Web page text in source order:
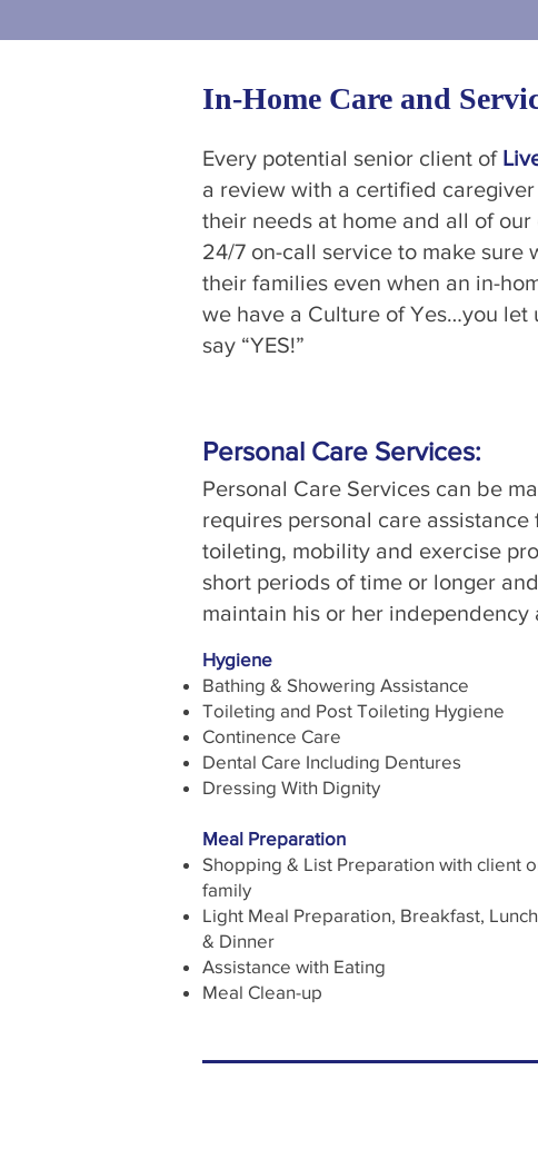
In-Home Care and
Every potential senior client of
a review with a certified
their needs at home and all of
24/7 on-call service to make sure
their families even when an in-
we have a Culture of Yes…you
say “YES!”
Personal Care Services:
Personal Care Services can be
requires personal care
toileting, mobility and exercise
short periods of time or longer
maintain his or her
Hygiene
Bathing & Showering Assistance
Toileting and Post Toileting Hygiene
Continence Care
Dental Care Including Dentures
Dressing With Dignity
Meal Preparation
Shopping & List Preparation with client
family
Light Meal Preparation, Breakfast, Lunch
& Dinner
Assistance with Eating
Meal Clean-up